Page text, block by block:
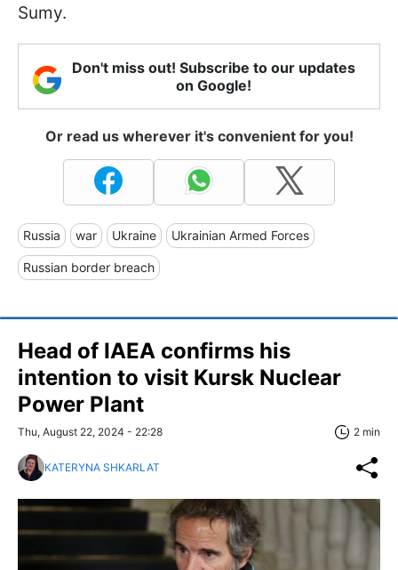
Sumy.
Don't miss out! Subscribe to our updates
on Google!
Or read us wherever it's convenient for you!
Russia war Ukraine Ukrainian Armed Forces
Russian border breach
Head of IAEA confirms his
intention to visit Kursk Nuclear
Power Plant
Thu, August 22, 2024 - 22:28 2 min
KATERYNA SHKARLAT